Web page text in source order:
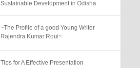
Sustainable Development in Odisha
~The Profile of a good Young Writer
Rajendra Kumar Roul~
Tips for A Effective Presentation